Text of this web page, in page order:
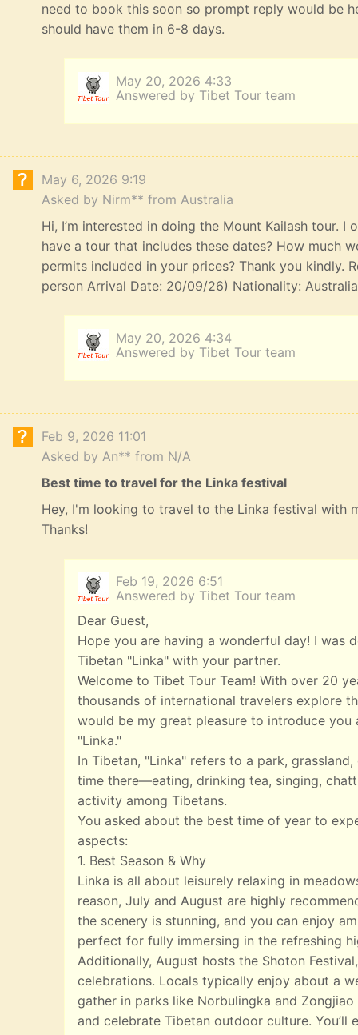
need to book this soon so prompt reply would be
should have them in 6-8 days.
May 20, 2026 4:33
Answered by Tibet Tour team
May 6, 2026 9:19
Asked by Nirm** from Australia
Hi, I’m interested in doing the Mount Kailash tour.
have a tour that includes these dates? How much
permits included in your prices? Thank you kindly.
person Arrival Date: 20/09/26) Nationality:
May 20, 2026 4:34
Answered by Tibet Tour team
Feb 9, 2026 11:01
Asked by An** from N/A
Best time to travel for the Linka festival
Hey, I'm looking to travel to the Linka festival with
Thanks!
Feb 19, 2026 6:51
Answered by Tibet Tour team
Dear Guest,
Hope you are having a wonderful day! I was
Tibetan "Linka" with your partner.
Welcome to Tibet Tour Team! With over 20
thousands of international travelers explore
would be my great pleasure to introduce
"Linka."
In Tibetan, "Linka" refers to a park,
time there—eating, drinking tea, singing,
activity among Tibetans.
You asked about the best time of year to
aspects:
1. Best Season & Why
Linka is all about leisurely relaxing in
reason, July and August are highly
the scenery is stunning, and you can enjoy
perfect for fully immersing in the refreshing
Additionally, August hosts the Shoton
celebrations. Locals typically enjoy about a
gather in parks like Norbulingka and
and celebrate Tibetan outdoor culture.